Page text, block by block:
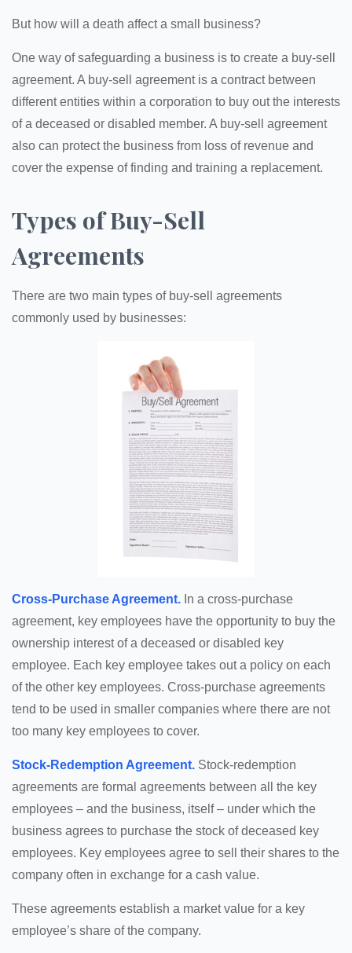
But how will a death affect a small business?
One way of safeguarding a business is to create a buy-sell
agreement. A buy-sell agreement is a contract between
different entities within a corporation to buy out the interests
of a deceased or disabled member. A buy-sell agreement
also can protect the business from loss of revenue and
cover the expense of finding and training a replacement.
Types of Buy-Sell
Agreements
There are two main types of buy-sell agreements
commonly used by businesses:
Cross-Purchase Agreement. In a cross-purchase
agreement, key employees have the opportunity to buy the
ownership interest of a deceased or disabled key
employee. Each key employee takes out a policy on each
of the other key employees. Cross-purchase agreements
tend to be used in smaller companies where there are not
too many key employees to cover.
Stock-Redemption Agreement. Stock-redemption
agreements are formal agreements between all the key
employees – and the business, itself – under which the
business agrees to purchase the stock of deceased key
employees. Key employees agree to sell their shares to the
company often in exchange for a cash value.
These agreements establish a market value for a key
employee’s share of the company.